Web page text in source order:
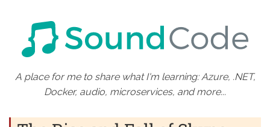
A place for me to share what I'm learning: Azure, .NET,
Docker, audio, microservices, and more...